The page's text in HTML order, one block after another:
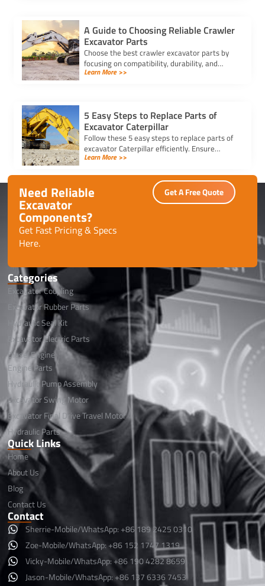
A Guide to Choosing Reliable Crawler
Excavator Parts
Choose the best crawler excavator parts by
focusing on compatibility, durability, and
trusted suppliers to ensure efficiency, reduce
Learn More >>
5 Easy Steps to Replace Parts of
Excavator Caterpillar
Follow these 5 easy steps to replace parts of
excavator Caterpillar efficiently. Ensure
safety, use genuine parts, and maintain peak
Learn More >>
Need Reliable
Excavator
Components?
Get Fast Pricing & Specs
Here.
Get A Free Quote
Categories
Excavator Coupling
Excavator Rubber Parts
Hydraulic Seal Kit
Excavator Electric Parts
Diesel Engine
Engine Parts
Hydraulic Pump Assembly
Excavator Swing Motor
Excavator Final Drive Travel Motor
Hydraulic Parts
Quick Links
Home
About Us
Blog
Contact Us
Contact
Sherrie-Mobile/WhatsApp: +86 189 2425 0310
Zoe-Mobile/WhatsApp: +86 152 1747 1319
Vicky-Mobile/WhatsApp: +86 190 4282 8659
Jason-Mobile/WhatsApp: +86 137 6336 7453